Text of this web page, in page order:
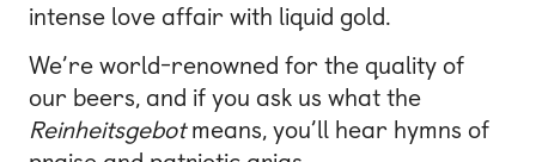
intense love affair with liquid gold.
We’re world-renowned for the quality of
our beers, and if you ask us what the
Reinheitsgebotmeans, you’ll hear hymns of